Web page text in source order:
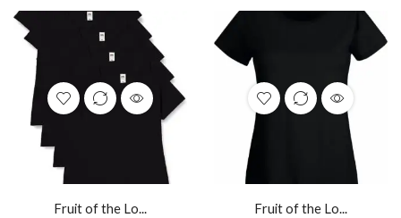
Fruit of the Lo... Fruit of the Lo...